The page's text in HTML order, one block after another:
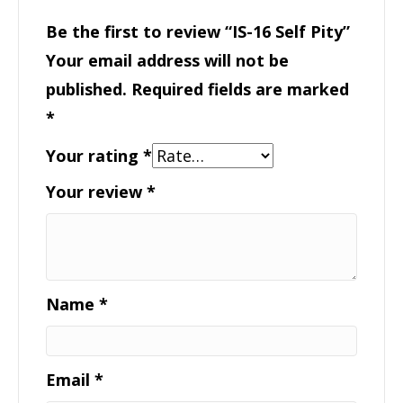
Be the first to review “IS-16 Self Pity”
Your email address will not be
published. Required fields are marked
*
Your rating *
Your review*
Name *
Email *